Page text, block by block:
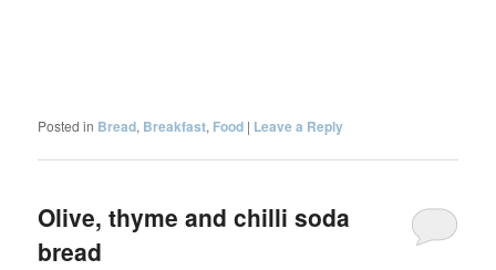
Posted in Bread, Breakfast, Food | Leave a Reply
Olive, thyme and chilli soda
bread